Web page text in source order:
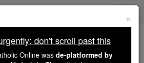
You, 2.2 Million
×
don't scroll past this
Online was de-platformed by